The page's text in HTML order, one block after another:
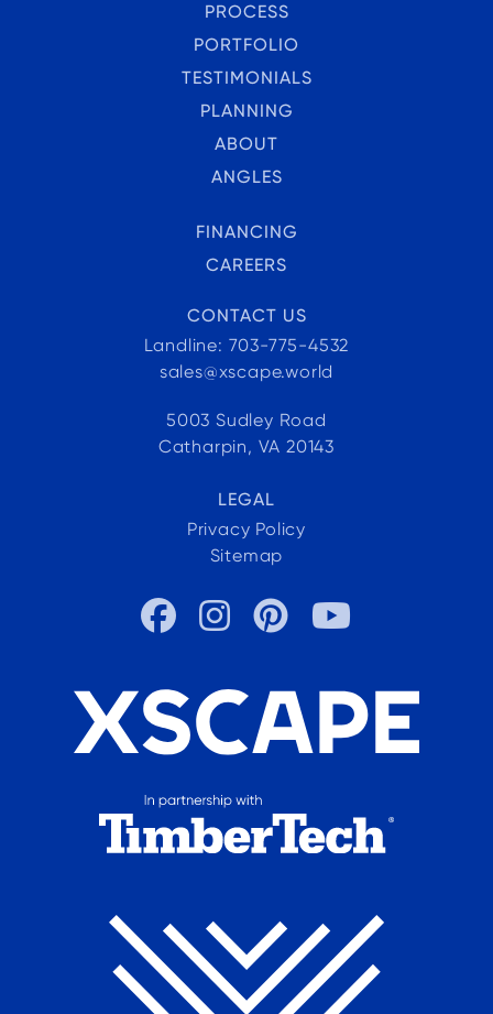
PROCESS
PORTFOLIO
TESTIMONIALS
PLANNING
ABOUT
ANGLES
FINANCING
CAREERS
CONTACT US
Landline: 703-775-4532
sales@xscape.world
5003 Sudley Road
Catharpin, VA 20143
LEGAL
Privacy Policy
Sitemap
   